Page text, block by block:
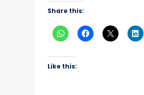
Share this:
Like this: